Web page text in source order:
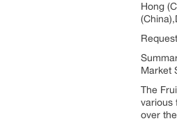
Hong
Market
The
various
over